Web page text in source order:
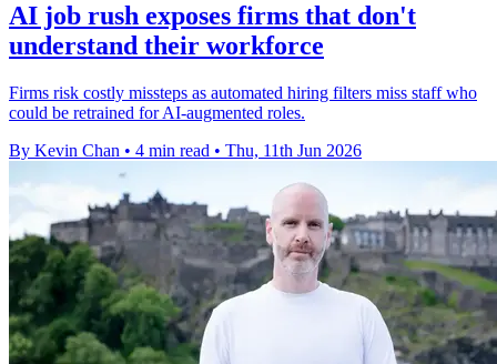
AI job rush exposes firms that don't
understand their workforce
Firms risk costly missteps as automated hiring filters miss staff who
could be retrained for AI-augmented roles.
By Kevin Chan • 4 min read • Thu, 11th Jun 2026